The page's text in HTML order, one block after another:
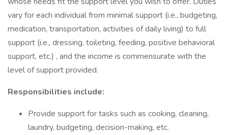
vary for each individual from minimal support (i.e., budgeting,
medication, transportation, activities of daily living) to full
support (i.e., dressing, toileting, feeding, positive behavioral
support, etc.) , and the income is commensurate with the
level of support provided.
Responsibilities include:
Provide support for tasks such as cooking, cleaning,
laundry, budgeting, decision-making, etc.